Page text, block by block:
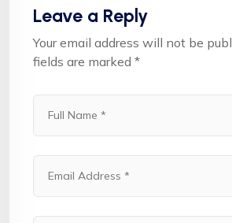
Leave a Reply
Your email address will not be
fields are marked *